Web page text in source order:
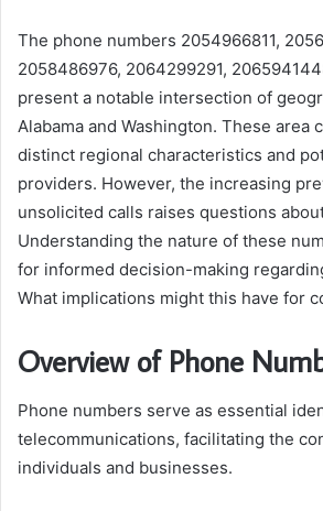
The phone numbers 2054966811,
2058486976, 2064299291,
present a notable intersection of
Alabama and Washington. These area
distinct regional characteristics and
providers. However, the increasing
unsolicited calls raises questions
Understanding the nature of these
for informed decision-making
What implications might this have for
Overview of Phone
Phone numbers serve as essential
telecommunications, facilitating the
individuals and businesses.